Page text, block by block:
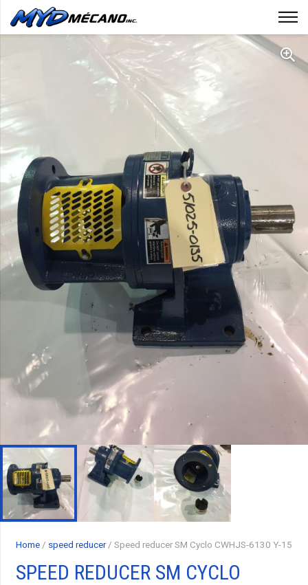
Home/ speed reducer/ Speed reducer SM Cyclo CWHJS-6130 Y-15
SPEED REDUCER SM CYCLO